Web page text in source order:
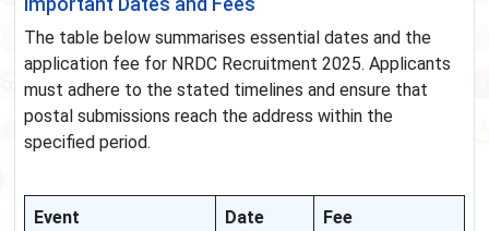
Important Dates and Fees
The table below summarises essential dates and the
application fee for NRDC Recruitment 2025. Applicants
must adhere to the stated timelines and ensure that
postal submissions reach the address within the
specified period.
Event Date Fee